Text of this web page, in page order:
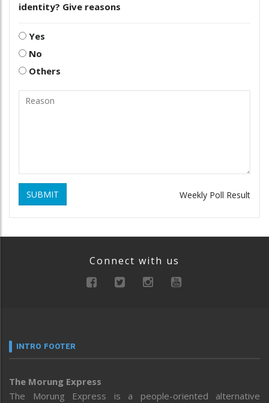
identity? Give reasons
Yes
No
Others
SUBMIT Weekly Poll Result
Connect with us
INTRO FOOTER
The Morung Express
The Morung Express is a people-oriented alternative